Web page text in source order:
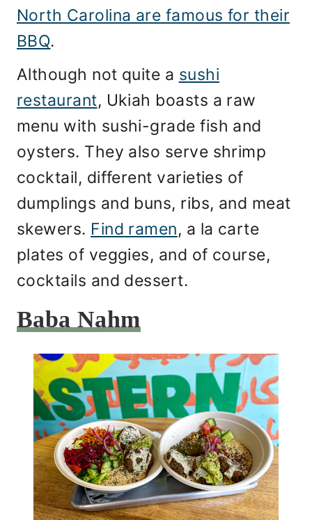
North Carolina are famous for their
BBQ.
Although not quite a sushi
restaurant, Ukiah boasts a raw
menu with sushi-grade fish and
oysters. They also serve shrimp
cocktail, different varieties of
dumplings and buns, ribs, and meat
skewers. Find ramen, a la carte
plates of veggies, and of course,
cocktails and dessert.
Baba Nahm